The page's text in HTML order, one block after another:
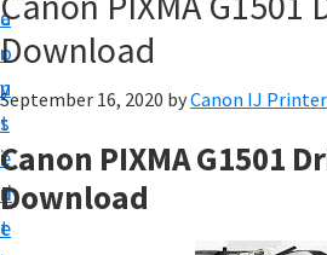
c
o
n
t
e
n
t
a
r
y
s
i
d
e
o
n
e
t
Download
September 16, 2020 byCanon IJ Printer
Canon PIXMA G1501
Download